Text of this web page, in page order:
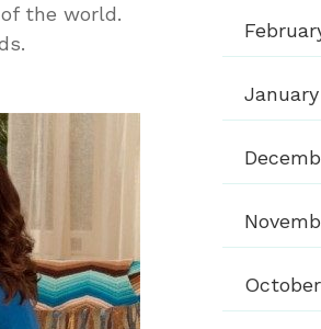
the world.